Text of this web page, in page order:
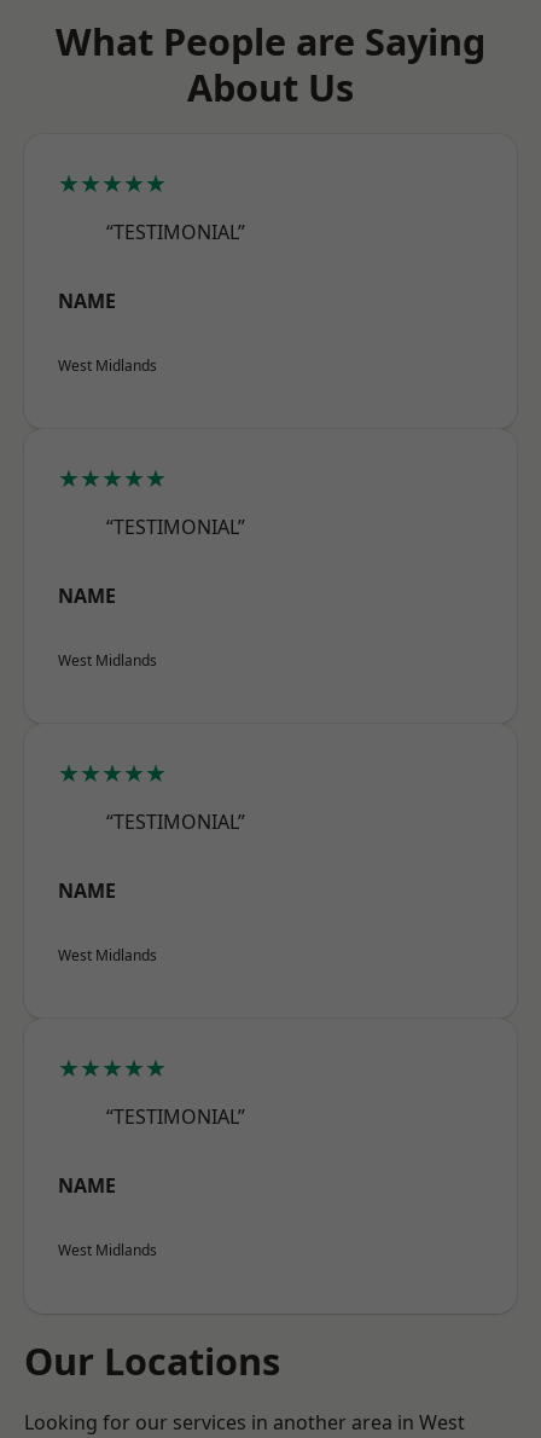
What People are Saying
About Us
★★★★★
“TESTIMONIAL”
NAME
West Midlands
★★★★★
“TESTIMONIAL”
NAME
West Midlands
★★★★★
“TESTIMONIAL”
NAME
West Midlands
★★★★★
“TESTIMONIAL”
NAME
West Midlands
Our Locations
Looking for our services in another area in West